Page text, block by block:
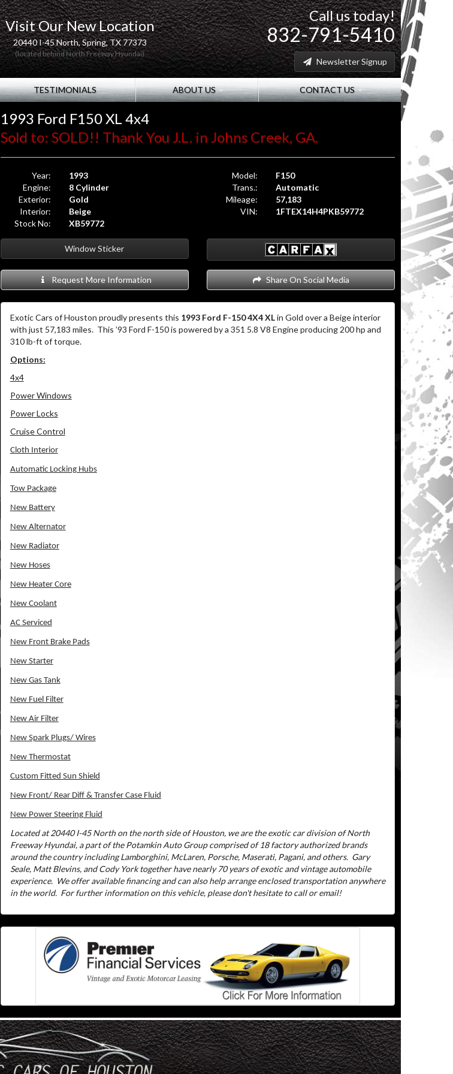
Visit Our New Location
20440 I-45 North, Spring, TX 77373
(located behind North Freeway Hyundai)
Call us today!
832-791-5410
Newsletter Signup
TESTIMONIALS ABOUT US CONTACT US
1993 Ford F150 XL 4x4
Sold to: SOLD!! Thank You J.L. in Johns Creek, GA.
Year:
1993
Engine:
8 Cylinder
Exterior:
Gold
Interior:
Beige
Stock No:
XB59772
Model:
F150
Trans.:
Automatic
Mileage:
57,183
VIN:
1FTEX14H4PKB59772
Window Sticker
Request More Information Share On Social Media
Exotic Cars of Houston proudly presents this 1993 Ford F-150 4X4 XLin Gold over a Beige interior
with just 57,183 miles. This ’93 Ford F-150 is powered by a 351 5.8 V8 Engine producing 200 hp and
310 lb-ft of torque.
Options:
4x4
Power Windows
Power Locks
Cruise Control
Cloth Interior
Automatic Locking Hubs
Tow Package
New Battery
New Alternator
New Radiator
New Hoses
New Heater Core
New Coolant
AC Serviced
New Front Brake Pads
New Starter
New Gas Tank
New Fuel Filter
New Air Filter
New Spark Plugs/ Wires
New Thermostat
Custom Fitted Sun Shield
New Front/ Rear Diff & Transfer Case Fluid
New Power Steering Fluid
Located at 20440 I-45 North on the north side of Houston, we are the exotic car division of North
Freeway Hyundai, a part of the Potamkin Auto Group comprised of 18 factory authorized brands
around the country including Lamborghini, McLaren, Porsche, Maserati, Pagani, and others. Gary
Seale, Matt Blevins, and Cody York together have nearly 70 years of exotic and vintage automobile
experience. We offer available financing and can also help arrange enclosed transportation anywhere
in the world. For further information on this vehicle, please don't hesitate to call or email!